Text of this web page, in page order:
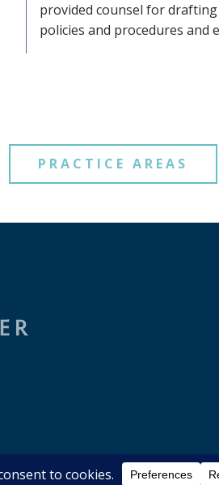
provided counsel for
policies and procedures and
PRACTICE AREAS